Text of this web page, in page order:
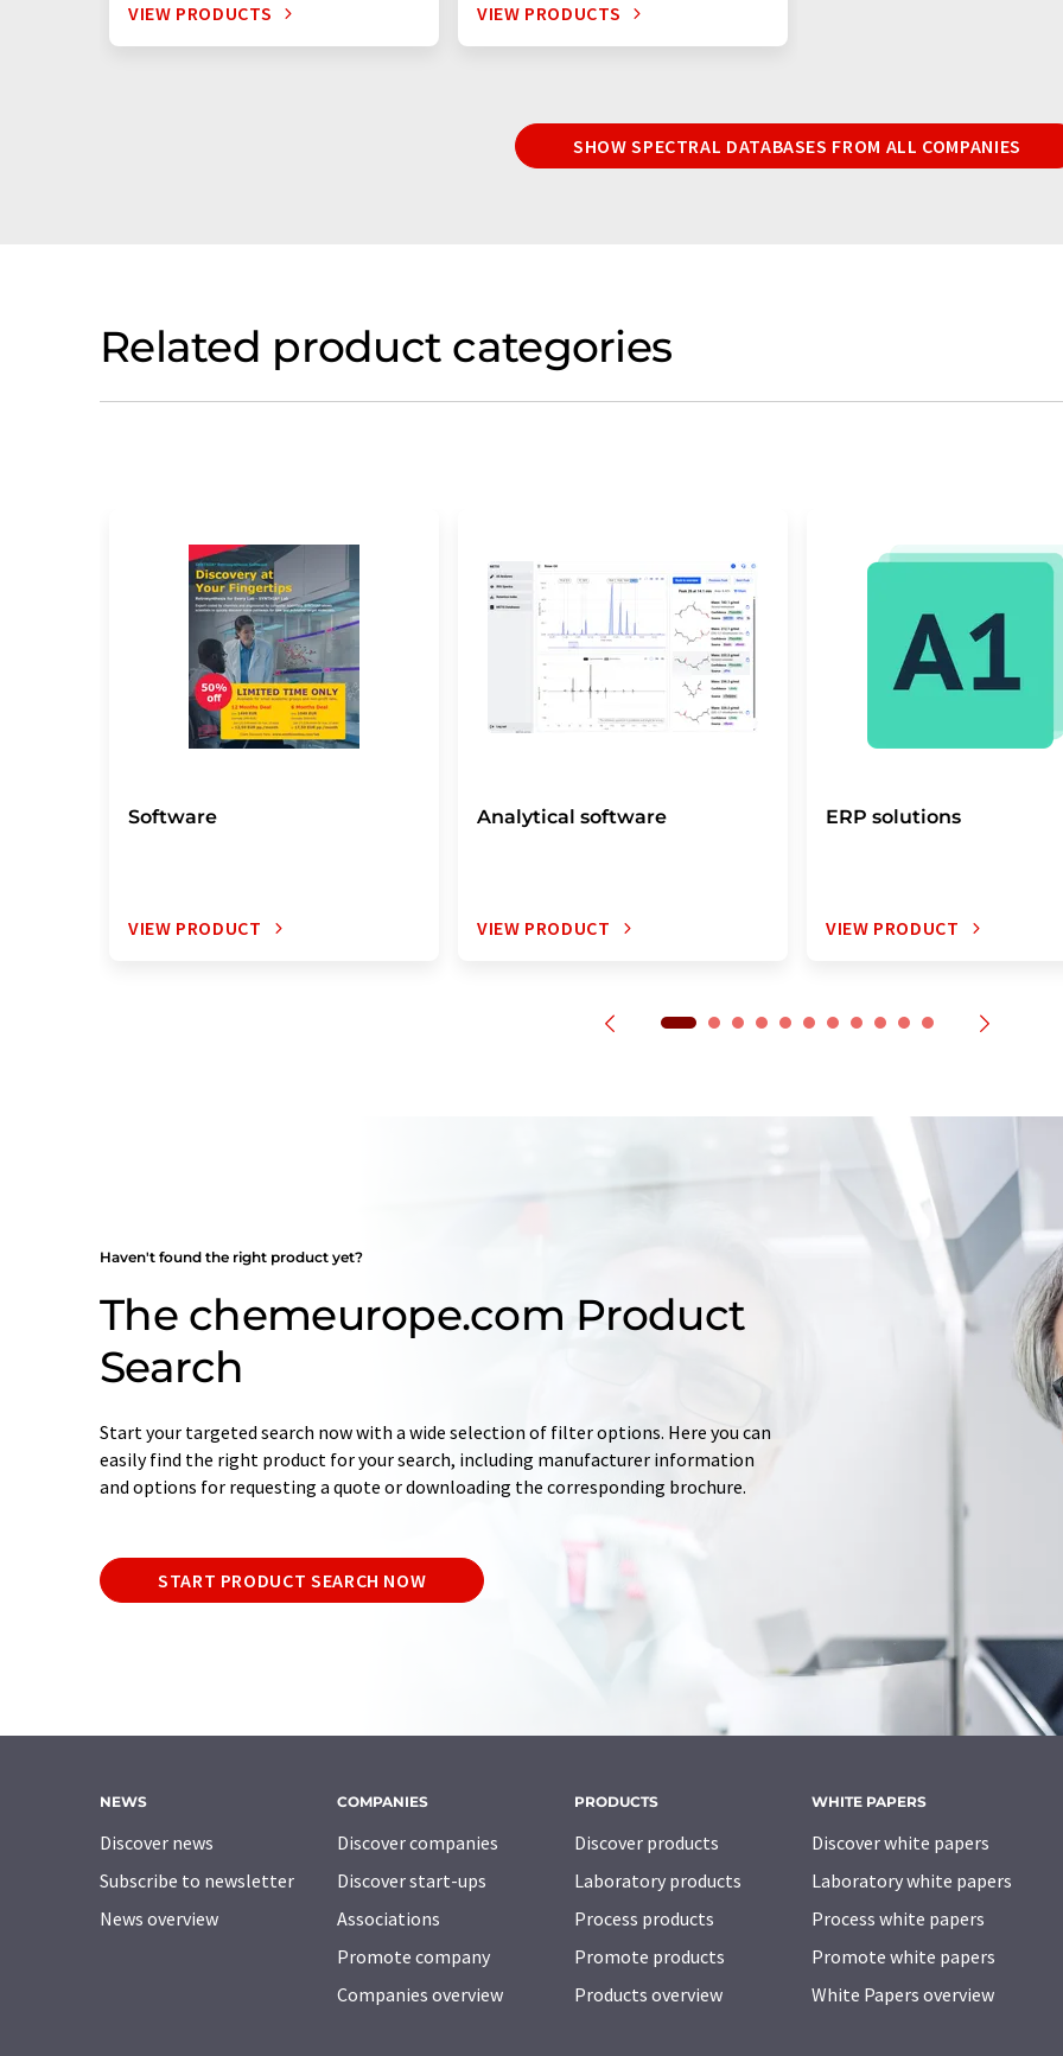
VIEW PRODUCTS VIEW PRODUCTS
SHOW SPECTRAL DATABASES FROM ALL COMPANIES
Related product categories
Software
VIEW PRODUCT
Analytical software
VIEW PRODUCT
ERP solutions
VIEW PRODUCT
Haven't found the right product yet?
The chemeurope.com Product
Search
Start your targeted search now with a wide selection of filter options. Here you can
easily find the right product for your search, including manufacturer information
and options for requesting a quote or downloading the corresponding brochure.
START PRODUCT SEARCH NOW
NEWS
Discover news
Subscribe to newsletter
News overview
COMPANIES
Discover companies
Discover start-ups
Associations
Promote company
Companies overview
PRODUCTS
Discover products
Laboratory products
Process products
Promote products
Products overview
WHITE PAPERS
Discover white papers
Laboratory white papers
Process white papers
Promote white papers
White Papers overview